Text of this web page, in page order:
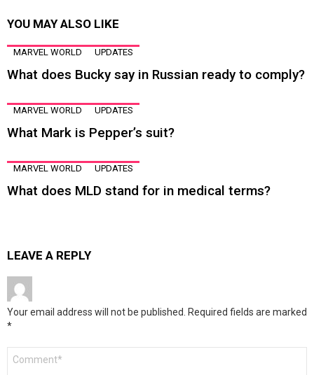
YOU MAY ALSO LIKE
MARVEL WORLD UPDATES
What does Bucky say in Russian ready to comply?
MARVEL WORLD UPDATES
What Mark is Pepper’s suit?
MARVEL WORLD UPDATES
What does MLD stand for in medical terms?
LEAVE A REPLY
Your email address will not be published. Required fields are marked
*